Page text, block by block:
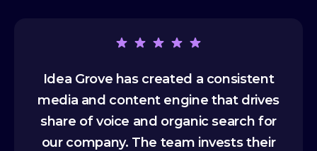
Idea Grove has created a consistent
media and content engine that drives
share of voice and organic search for
our company. The team invests their